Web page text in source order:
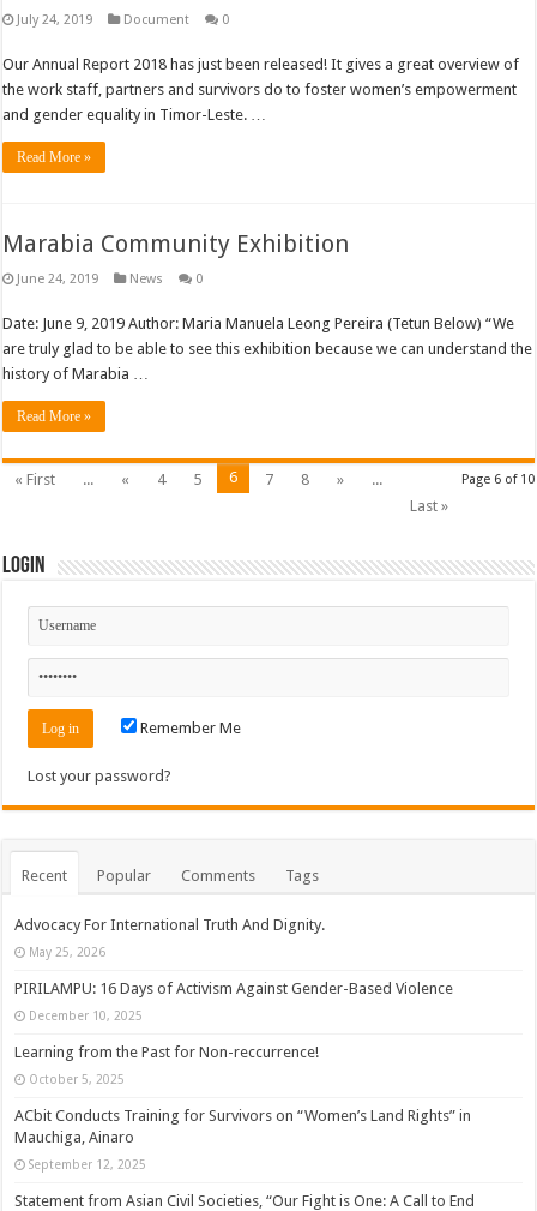
July 24, 2019 Document 0
Our Annual Report 2018 has just been released! It gives a great overview of
the work staff, partners and survivors do to foster women’s empowerment
and gender equality in Timor-Leste. …
Read More »
Marabia Community Exhibition
June 24, 2019 News 0
Date: June 9, 2019 Author: Maria Manuela Leong Pereira (Tetun Below) “We
are truly glad to be able to see this exhibition because we can understand the
history of Marabia …
Read More »
Page 6 of 10
« First ... « 4 5 6 7 8 »
...
Last »
Login
Remember Me
Lost your password?
Recent Popular Comments Tags
Advocacy For International Truth And Dignity.
May 25, 2026
PIRILAMPU: 16 Days of Activism Against Gender-Based Violence
December 10, 2025
Learning from the Past for Non-reccurrence!
October 5, 2025
ACbit Conducts Training for Survivors on “Women’s Land Rights” in
Mauchiga, Ainaro
September 12, 2025
Statement from Asian Civil Societies, “Our Fight is One: A Call to End